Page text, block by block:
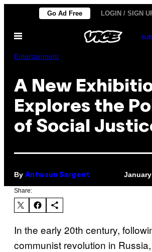
content
Go Ad Free LOGIN / SIGN
Open
Entertainment
A New
Explores the
of Social
By Antwaun Sargent
Share:
In the early 20th century,
communist revolution in